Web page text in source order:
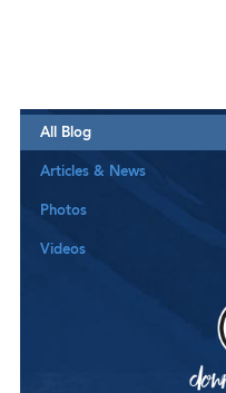
All Blog
Articles & News
Photos
Videos